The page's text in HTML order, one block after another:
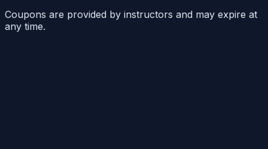
Coupons are provided by instructors and may expire at
any time.